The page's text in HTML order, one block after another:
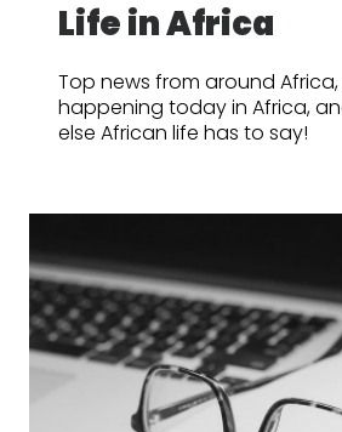
Life in Africa
Top news from around Africa,
happening today in Africa,
else African life has to say!